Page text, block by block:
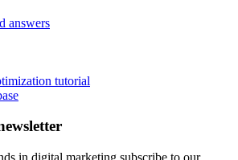
answers
tutorial
in digital marketing subscribe to our